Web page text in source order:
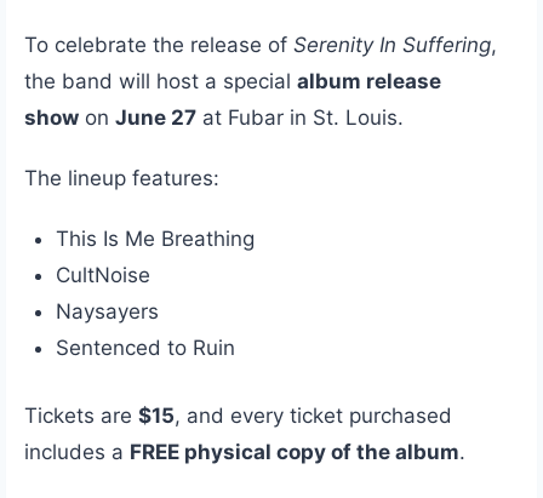
To celebrate the release of Serenity In Suffering,
the band will host a special album release
show on June 27 at Fubar in St. Louis.
The lineup features:
This Is Me Breathing
CultNoise
Naysayers
Sentenced to Ruin
Tickets are $15, and every ticket purchased
includes a FREE physical copy of the album.